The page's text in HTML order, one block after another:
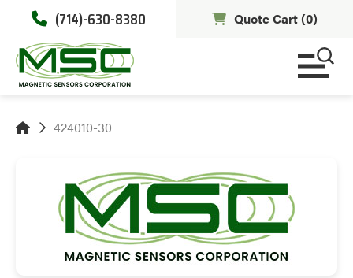
(714)-630-8380 Quote Cart (0)
424010-30